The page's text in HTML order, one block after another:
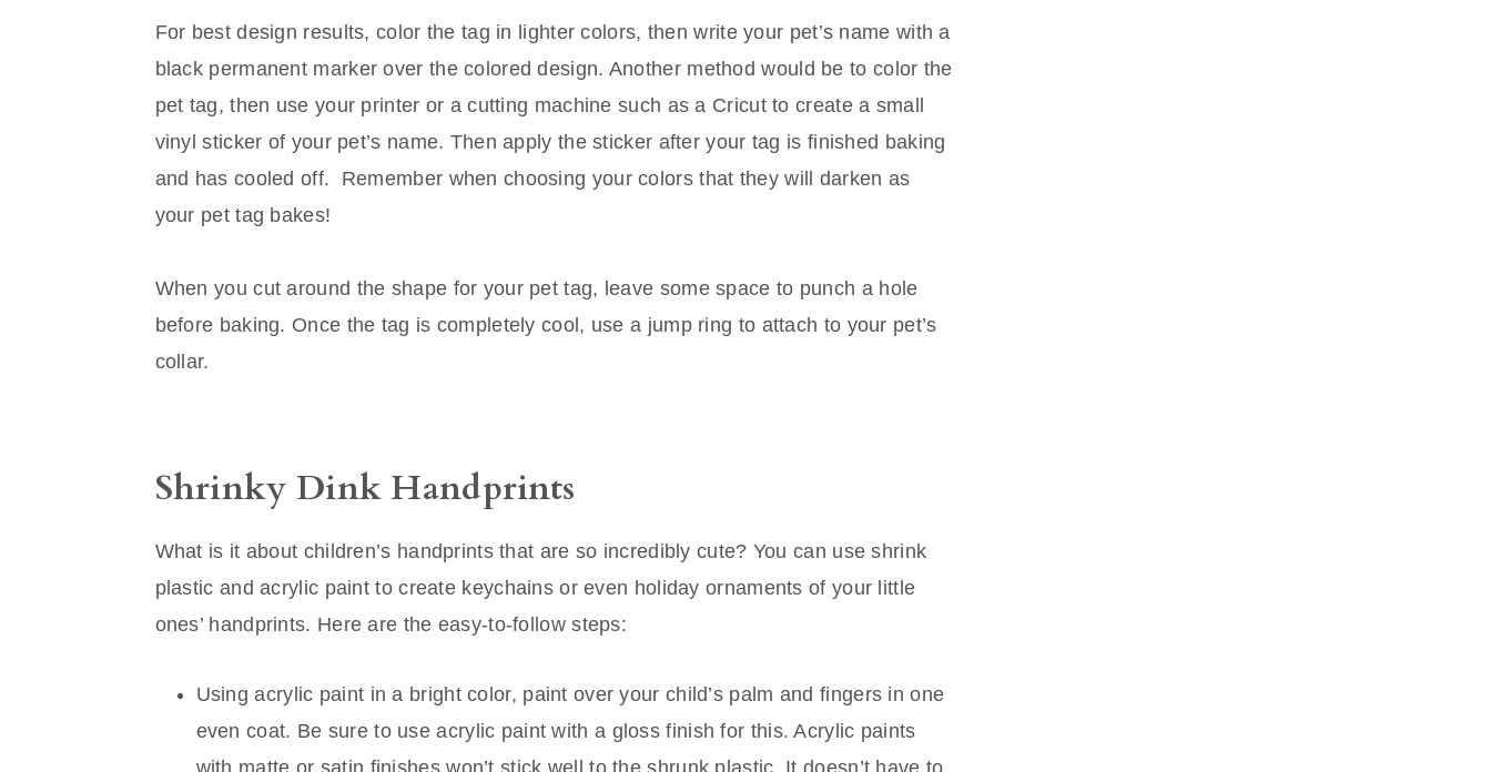
For best design results, color the tag in lighter colors, then write your pet’s name with a
black permanent marker over the colored design. Another method would be to color the
pet tag, then use your printer or a cutting machine such as a Cricut to create a small
vinyl sticker of your pet’s name. Then apply the sticker after your tag is finished baking
and has cooled off. Remember when choosing your colors that they will darken as
your pet tag bakes!
When you cut around the shape for your pet tag, leave some space to punch a hole
before baking. Once the tag is completely cool, use a jump ring to attach to your pet’s
collar.
Shrinky Dink Handprints
What is it about children’s handprints that are so incredibly cute? You can use shrink
plastic and acrylic paint to create keychains or even holiday ornaments of your little
ones’ handprints. Here are the easy-to-follow steps:
Using acrylic paint in a bright color, paint over your child’s palm and fingers in one
even coat. Be sure to use acrylic paint with a gloss finish for this. Acrylic paints
with matte or satin finishes won’t stick well to the shrunk plastic. It doesn’t have to